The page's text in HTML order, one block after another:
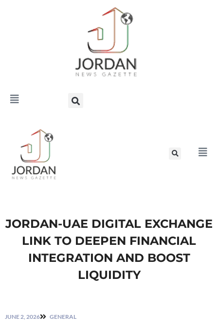
JORDAN-UAE DIGITAL EXCHANGE
LINK TO DEEPEN FINANCIAL
INTEGRATION AND BOOST
LIQUIDITY
JUNE 2, 2026 GENERAL